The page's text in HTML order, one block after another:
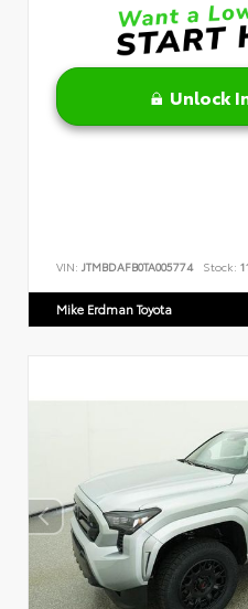
Unlock
VIN: JTMBDAFB0TA005774 Stock:
Mike Erdman Toyota